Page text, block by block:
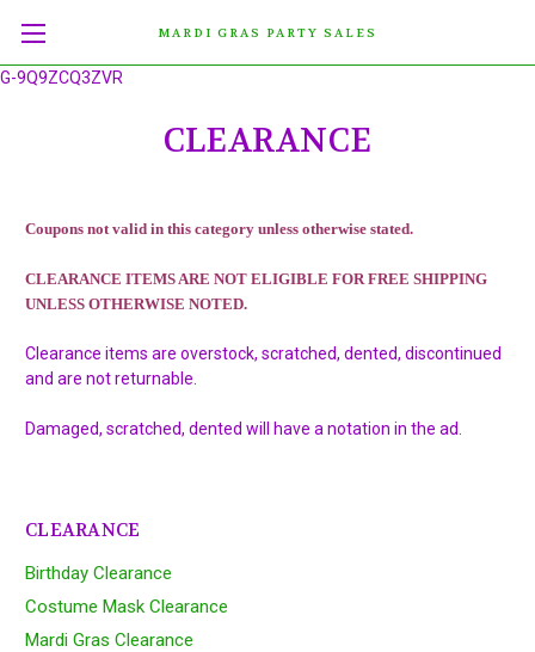
G-9Q9ZCQ3ZVR
MARDI GRAS PARTY SALES
CLEARANCE
Coupons not valid in this category unless otherwise stated.
CLEARANCE ITEMS ARE NOT ELIGIBLE FOR FREE SHIPPING
UNLESS OTHERWISE NOTED.
Clearance items are overstock, scratched, dented, discontinued
and are not returnable.
Damaged, scratched, dented will have a notation in the ad.
CLEARANCE
Birthday Clearance
Costume Mask Clearance
Mardi Gras Clearance